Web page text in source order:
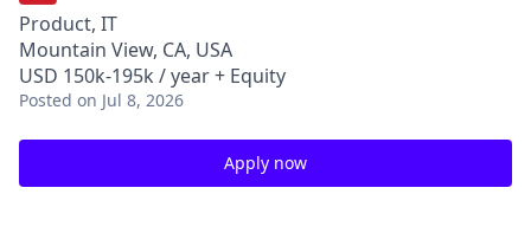
Product, IT
Mountain View, CA, USA
USD 150k-195k / year + Equity
Posted on Jul 8, 2026
Apply now